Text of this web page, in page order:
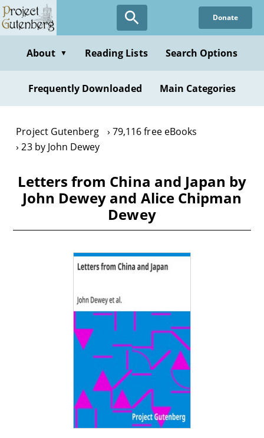
Skip
to
content
Donate
About ▼ Reading Lists Search Options
Frequently Downloaded Main Categories
Project Gutenberg
79,116 free eBooks
23 by John Dewey
Letters from China and Japan by
John Dewey and Alice Chipman
Dewey